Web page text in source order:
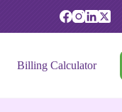
Billing Calculator